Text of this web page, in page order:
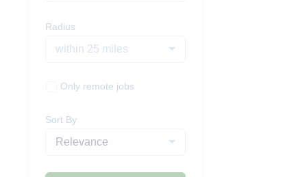
Radius
within 25 miles
Only remote jobs
Sort By
Relevance